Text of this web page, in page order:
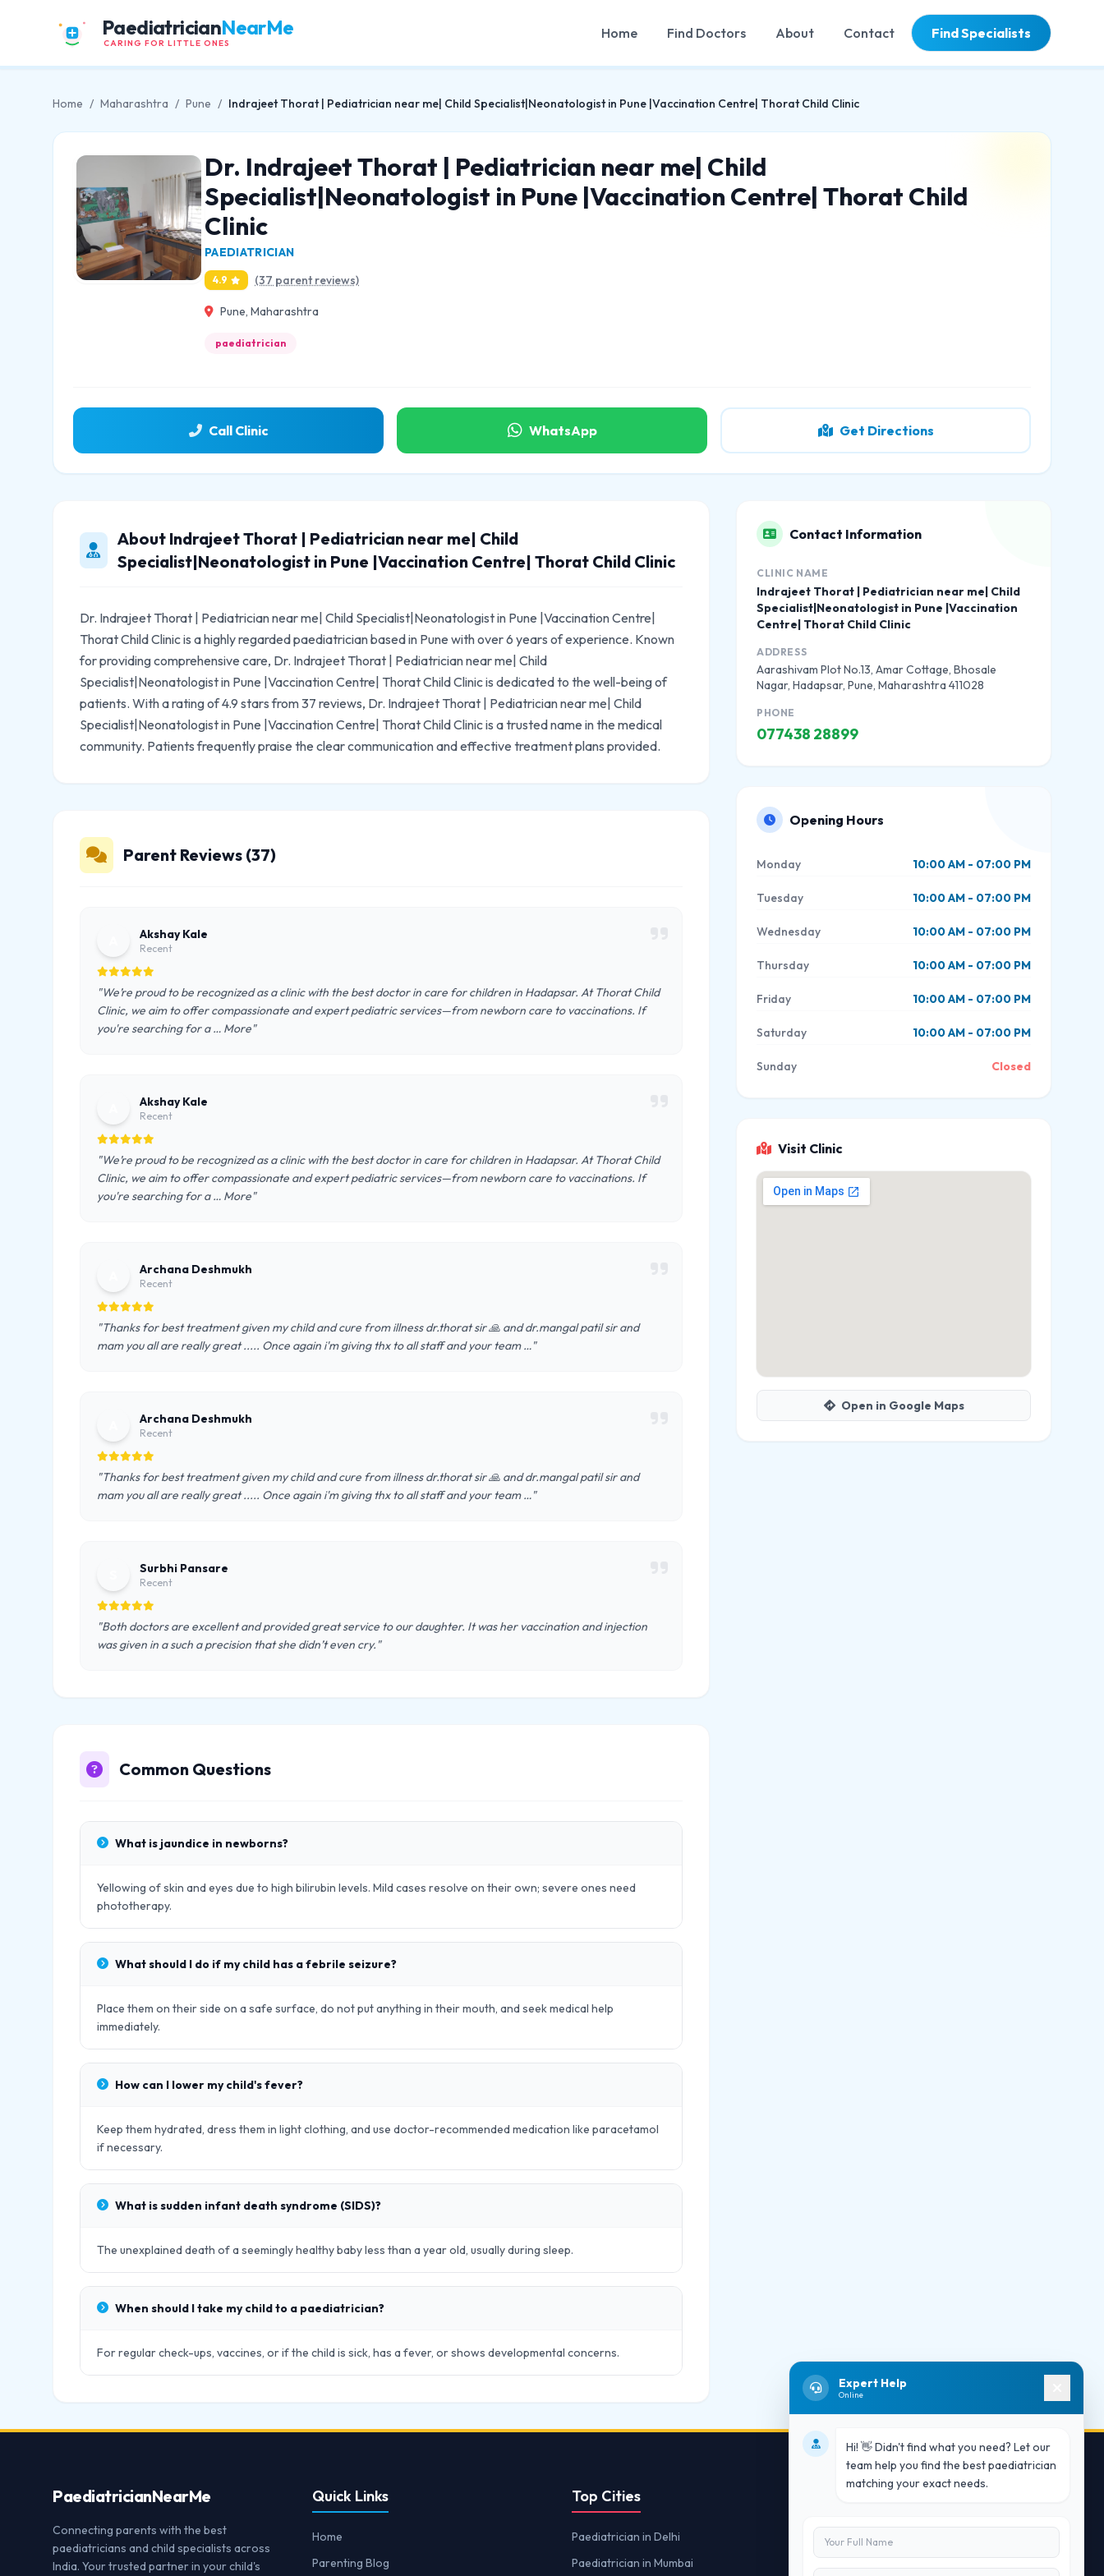
PaediatricianNearMe
CARING FOR LITTLE ONES
Home Find Doctors About Contact Find Specialists
Home / Maharashtra / Pune / Indrajeet Thorat | Pediatrician near me| Child Specialist|Neonatologist in Pune |Vaccination Centre| Thorat Child Clinic
Dr. Indrajeet Thorat | Pediatrician near me| Child
Specialist|Neonatologist in Pune |Vaccination Centre| Thorat Child
Clinic
PAEDIATRICIAN
4.9 (37 parent reviews)
Pune, Maharashtra
paediatrician
Call Clinic WhatsApp Get Directions
About Indrajeet Thorat | Pediatrician near me| Child
Specialist|Neonatologist in Pune |Vaccination Centre| Thorat Child Clinic
Dr. Indrajeet Thorat | Pediatrician near me| Child Specialist|Neonatologist in Pune |Vaccination Centre|
Thorat Child Clinic is a highly regarded paediatrician based in Pune with over 6 years of experience. Known
for providing comprehensive care, Dr. Indrajeet Thorat | Pediatrician near me| Child
Specialist|Neonatologist in Pune |Vaccination Centre| Thorat Child Clinic is dedicated to the well-being of
patients. With a rating of 4.9 stars from 37 reviews, Dr. Indrajeet Thorat | Pediatrician near me| Child
Specialist|Neonatologist in Pune |Vaccination Centre| Thorat Child Clinic is a trusted name in the medical
community. Patients frequently praise the clear communication and effective treatment plans provided.
Parent Reviews (37)
Akshay Kale
Recent
"We’re proud to be recognized as a clinic with the best doctor in care for children in Hadapsar. At Thorat Child
Clinic, we aim to offer compassionate and expert pediatric services—from newborn care to vaccinations. If
you're searching for a … More"
Akshay Kale
Recent
"We’re proud to be recognized as a clinic with the best doctor in care for children in Hadapsar. At Thorat Child
Clinic, we aim to offer compassionate and expert pediatric services—from newborn care to vaccinations. If
you're searching for a … More"
Archana Deshmukh
Recent
"Thanks for best treatment given my child and cure from illness dr.thorat sir 🙏 and dr.mangal patil sir and
mam you all are really great ..... Once again i'm giving thx to all staff and your team …"
Archana Deshmukh
Recent
"Thanks for best treatment given my child and cure from illness dr.thorat sir 🙏 and dr.mangal patil sir and
mam you all are really great ..... Once again i'm giving thx to all staff and your team …"
Surbhi Pansare
Recent
"Both doctors are excellent and provided great service to our daughter. It was her vaccination and injection
was given in a such a precision that she didn’t even cry."
Common Questions
What is jaundice in newborns?
Yellowing of skin and eyes due to high bilirubin levels. Mild cases resolve on their own; severe ones need
phototherapy.
What should I do if my child has a febrile seizure?
Place them on their side on a safe surface, do not put anything in their mouth, and seek medical help
immediately.
How can I lower my child's fever?
Keep them hydrated, dress them in light clothing, and use doctor-recommended medication like paracetamol
if necessary.
What is sudden infant death syndrome (SIDS)?
The unexplained death of a seemingly healthy baby less than a year old, usually during sleep.
When should I take my child to a paediatrician?
For regular check-ups, vaccines, or if the child is sick, has a fever, or shows developmental concerns.
Contact Information
CLINIC NAME
Indrajeet Thorat | Pediatrician near me| Child
Specialist|Neonatologist in Pune |Vaccination
Centre| Thorat Child Clinic
ADDRESS
Aarashivam Plot No.13, Amar Cottage, Bhosale
Nagar, Hadapsar, Pune, Maharashtra 411028
PHONE
077438 28899
Opening Hours
Monday 10:00 AM - 07:00 PM
Tuesday 10:00 AM - 07:00 PM
Wednesday 10:00 AM - 07:00 PM
Thursday 10:00 AM - 07:00 PM
Friday 10:00 AM - 07:00 PM
Saturday 10:00 AM - 07:00 PM
Sunday Closed
Visit Clinic
Open in Google Maps
PaediatricianNearMe
Connecting parents with the best
paediatricians and child specialists across
India. Your trusted partner in your child's
Quick Links
Home
Parenting Blog
Top Cities
Paediatrician in Delhi
Paediatrician in Mumbai
Contact Us
+91 7840880088
Expert Help
Online
Hi! 👋 Didn't find what you need? Let our
team help you find the best paediatrician
matching your exact needs.